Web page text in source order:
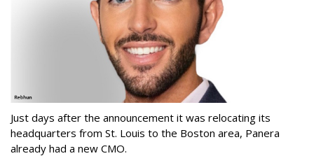
Just days after the announcement it was relocating its
headquarters from St. Louis to the Boston area, Panera
already had a new CMO.